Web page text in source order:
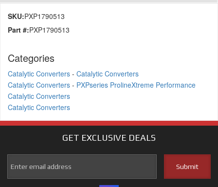
SKU:PXP1790513
Part #:PXP1790513
Categories
Catalytic Converters - Catalytic Converters
Catalytic Converters - PXPseries ProlineXtreme Performance
Catalytic Converters
Catalytic Converters
GET EXCLUSIVE DEALS